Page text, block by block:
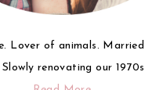
Lover of animals.
Slowly renovating our